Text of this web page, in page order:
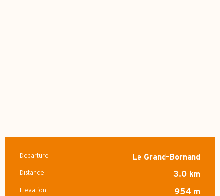
Practical information
Departure Le Grand-Bornand
Distance 3.0 km
Elevation 954 m